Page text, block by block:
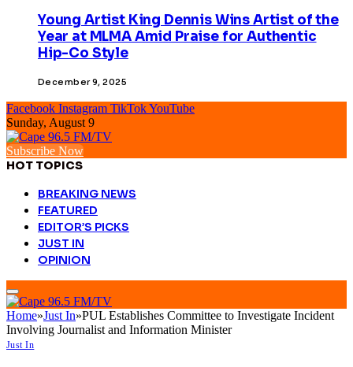
Young Artist King Dennis Wins Artist of the
Year at MLMA Amid Praise for Authentic
Hip-Co Style
December 9, 2025
Facebook Instagram TikTokYouTube
Sunday, August 9
Subscribe Now
HOT TOPICS
BREAKING NEWS
FEATURED
EDITOR’S PICKS
JUST IN
OPINION
Home»Just In»PUL Establishes Committee to Investigate Incident
Involving Journalist and Information Minister
Just In